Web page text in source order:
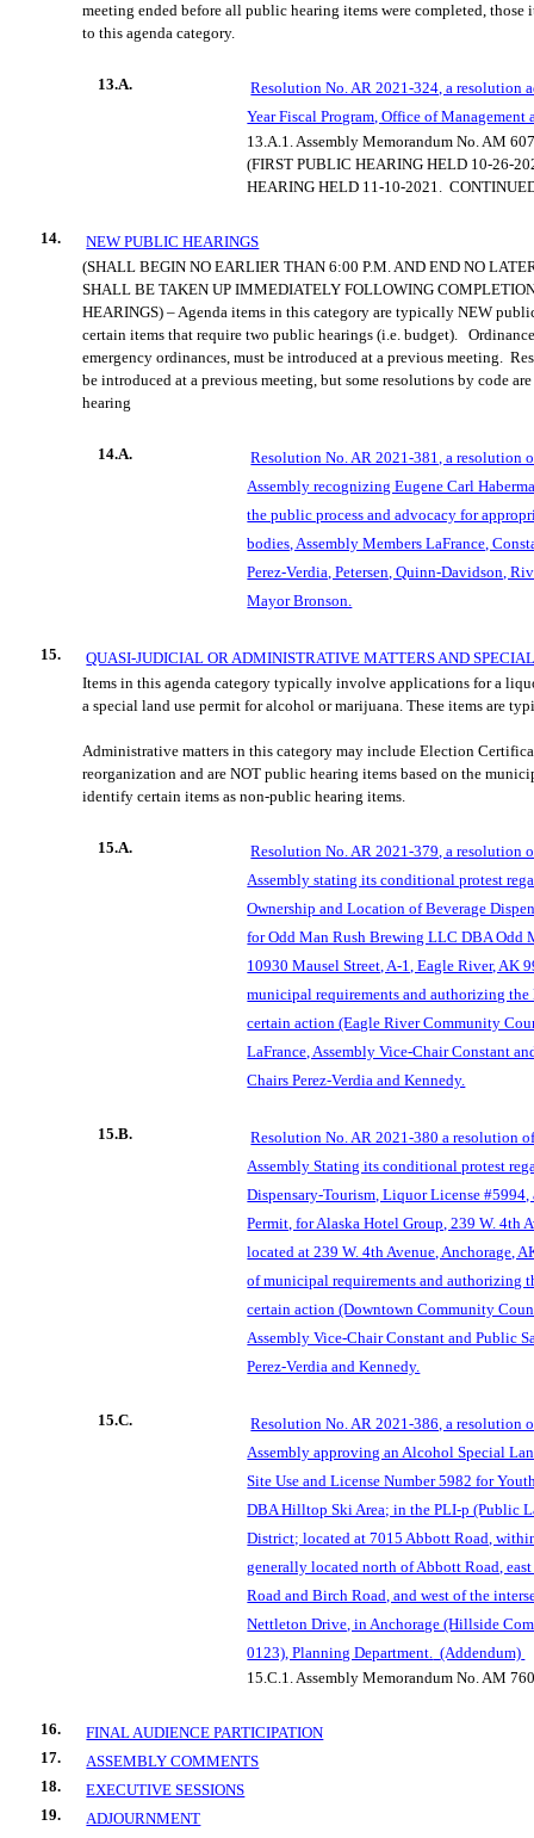
meeting ended before all public hearing items were completed, those
to this agenda category.
13.A.
Resolution No. AR 2021-324, a resolution
Year Fiscal Program, Office of Management
13.A.1.Assembly Memorandum No. AM
(FIRST PUBLIC HEARING HELD 10-26-
HEARING HELD 11-10-2021.
14.
NEW PUBLIC HEARINGS
(SHALL BEGIN NO EARLIER THAN 6:00 P.M. AND END NO
SHALL BE TAKEN UP IMMEDIATELY FOLLOWING
HEARINGS) – Agenda items in this category are typically NEW
certain items that require two public hearings (i.e. budget).
emergency ordinances, must be introduced at a previous meeting.
be introduced at a previous meeting, but some resolutions by code
hearing
14.A.
Resolution No. AR 2021-381, a resolution
Assembly recognizing Eugene Carl
the public process and advocacy for
bodies, Assembly Members LaFrance,
Perez-Verdia, Petersen, Quinn-Davidson,
Mayor Bronson.
15.
QUASI-JUDICIAL OR ADMINISTRATIVE MATTERS AND
Items in this agenda category typically involve applications for a
a special land use permit for alcohol or marijuana. These items are
Administrative matters in this category may include Election
reorganization and are NOT public hearing items based on the
identify certain items as non-public hearing items.
15.A.
Resolution No. AR 2021-379, a resolution
Assembly stating its conditional protest
Ownership and Location of Beverage
for Odd Man Rush Brewing LLC DBA Odd
10930 Mausel Street, A-1, Eagle River, AK
municipal requirements and authorizing
certain action (Eagle River Community
LaFrance, Assembly Vice-Chair Constant
Chairs Perez-Verdia and Kennedy.
15.B.
Resolution No. AR 2021-380 a resolution
Assembly Stating its conditional protest
Dispensary-Tourism, Liquor License
Permit, for Alaska Hotel Group, 239 W. 4th
located at 239 W. 4th Avenue, Anchorage,
of municipal requirements and authorizing
certain action (Downtown Community
Assembly Vice-Chair Constant and Public
Perez-Verdia and Kennedy.
15.C.
Resolution No. AR 2021-386, a resolution
Assembly approving an Alcohol Special
Site Use and License Number 5982 for
DBA Hilltop Ski Area; in the PLI-p (Public
District; located at 7015 Abbott Road,
generally located north of Abbott Road,
Road and Birch Road, and west of the
Nettleton Drive, in Anchorage (Hillside
0123), Planning Department. (Addendum)
15.C.1.Assembly Memorandum No. AM
16.
FINAL AUDIENCE PARTICIPATION
17.
ASSEMBLY COMMENTS
18.
EXECUTIVE SESSIONS
19.
ADJOURNMENT